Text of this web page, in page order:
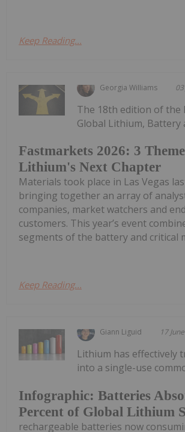
Keep Reading...
Georgia Williams
Fastmarkets 2026: 3
Lithium's Next Chapter
The 18th edition of the
Global Lithium, Battery
Materials took place in Las Vegas
bringing together an array of
companies, market watchers and
customers. This year’s event
segments of the battery and critical
Keep Reading...
Giann Liguid 17 June
Infographic: Batteries
Percent of Global Lithium
Lithium has effectively
into a single-use
rechargeable batteries now